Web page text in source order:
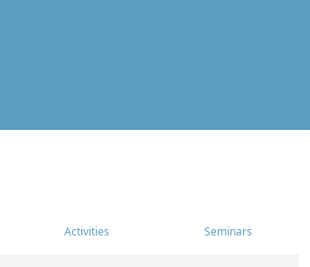
Activities Seminars